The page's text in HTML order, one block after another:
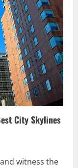
City Skylines
witness the